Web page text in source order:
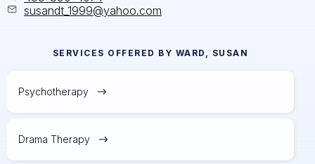
susandt_1999@yahoo.com
SERVICES OFFERED BY WARD, SUSAN
Psychotherapy
Drama Therapy